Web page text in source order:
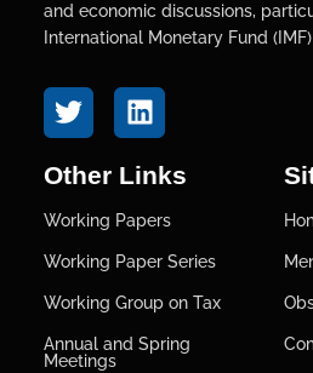
and economic discussions,
International Monetary Fund
Other Links
Working Papers
Working Paper Series
Working Group on Tax
Annual and Spring
Meetings